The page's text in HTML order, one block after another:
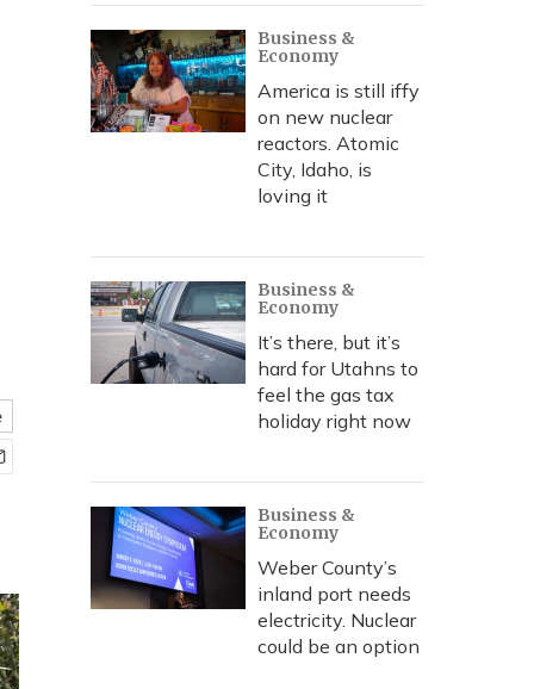
r
c
h
Business &
Economy
America is still iffy
on new nuclear
reactors. Atomic
City, Idaho, is
loving it
Business &
Economy
It’s there, but it’s
hard for Utahns to
feel the gas tax
holiday right now
Business &
Economy
Weber County’s
inland port needs
electricity. Nuclear
could be an option